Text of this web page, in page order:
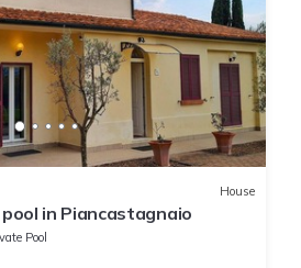
House
in Piancastagnaio
Pool